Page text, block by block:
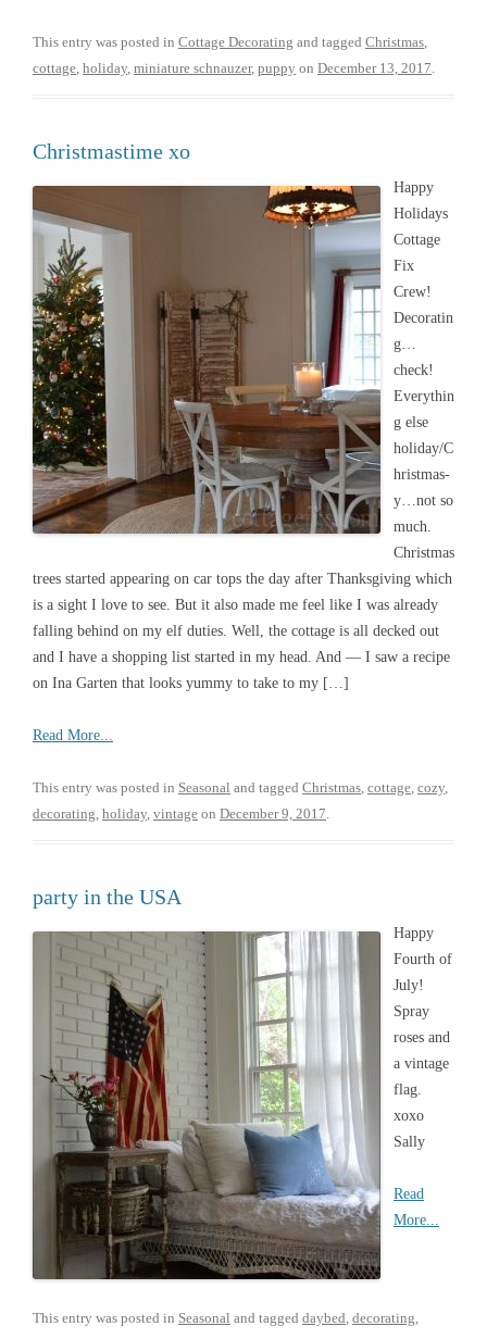
This entry was posted in Cottage Decorating and tagged Christmas,
cottage, holiday, miniature schnauzer, puppy on December 13, 2017.
Christmastime xo
Happy
Holidays
Cottage
Fix
Crew!
Decoratin
g…
check!
Everythin
g else
holiday/C
hristmas-
y…not so
much.
Christmas
trees started appearing on car tops the day after Thanksgiving which
is a sight I love to see. But it also made me feel like I was already
falling behind on my elf duties. Well, the cottage is all decked out
and I have a shopping list started in my head. And — I saw a recipe
on Ina Garten that looks yummy to take to my […]
Read More...
This entry was posted in Seasonal and tagged Christmas cottage cozy
decorating holiday vintage on December 9, 2017
party in the USA
Happy
Fourth of
July!
Spray
roses and
a vintage
flag.
xoxo
Sally
Read
More...
This entry was posted in Seasonal and tagged daybed decorating